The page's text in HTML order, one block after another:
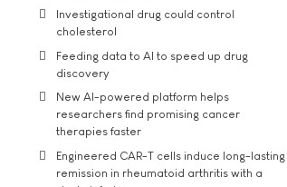
Investigational drug could control
cholesterol
Feeding data to AI to speed up drug
discovery
New AI-powered platform helps
researchers find promising cancer
therapies faster
Engineered CAR-T cells induce long-lasting
remission in rheumatoid arthritis with a